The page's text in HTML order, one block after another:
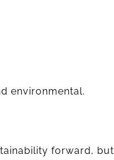
environmental.
forward, but